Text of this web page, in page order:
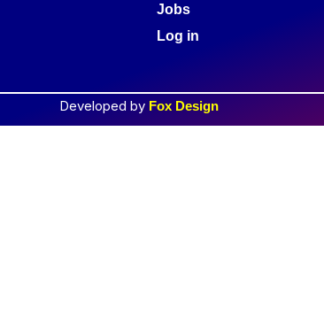
Jobs
Log in
Developed by Fox Design